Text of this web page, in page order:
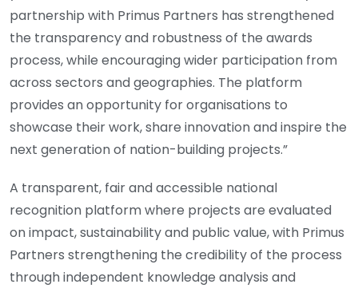
partnership with Primus Partners has strengthened
the transparency and robustness of the awards
process, while encouraging wider participation from
across sectors and geographies. The platform
provides an opportunity for organisations to
showcase their work, share innovation and inspire the
next generation of nation-building projects.”
A transparent, fair and accessible national
recognition platform where projects are evaluated
on impact, sustainability and public value, with Primus
Partners strengthening the credibility of the process
through independent knowledge analysis and